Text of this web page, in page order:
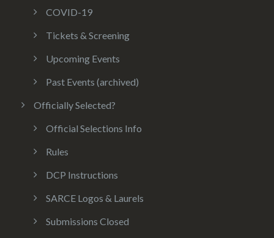
COVID-19
Tickets & Screening
Upcoming Events
Past Events (archived)
Officially Selected?
Official Selections Info
Rules
DCP Instructions
SARCE Logos & Laurels
Submissions Closed